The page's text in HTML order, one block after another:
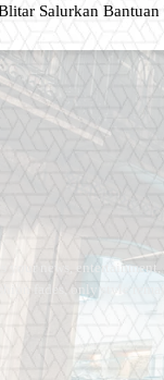
Salurkan Bantuan
your news,
fades, only style